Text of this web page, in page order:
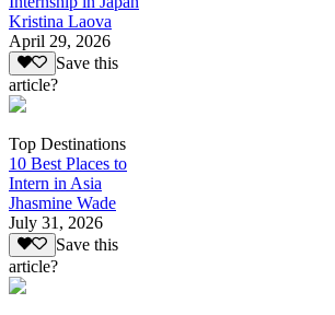
Kristina Laova
April 29, 2026
Save this
article?
Top Destinations
10 Best Places to
Intern in Asia
Jhasmine Wade
July 31, 2026
Save this
article?